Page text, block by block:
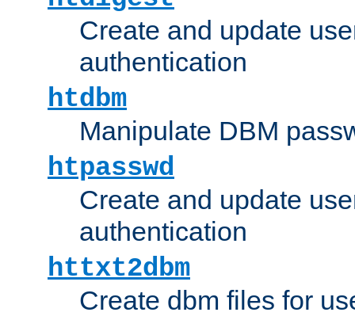
Create and update
authentication
htdbm
Manipulate DBM
htpasswd
Create and update
authentication
httxt2dbm
Create dbm files for